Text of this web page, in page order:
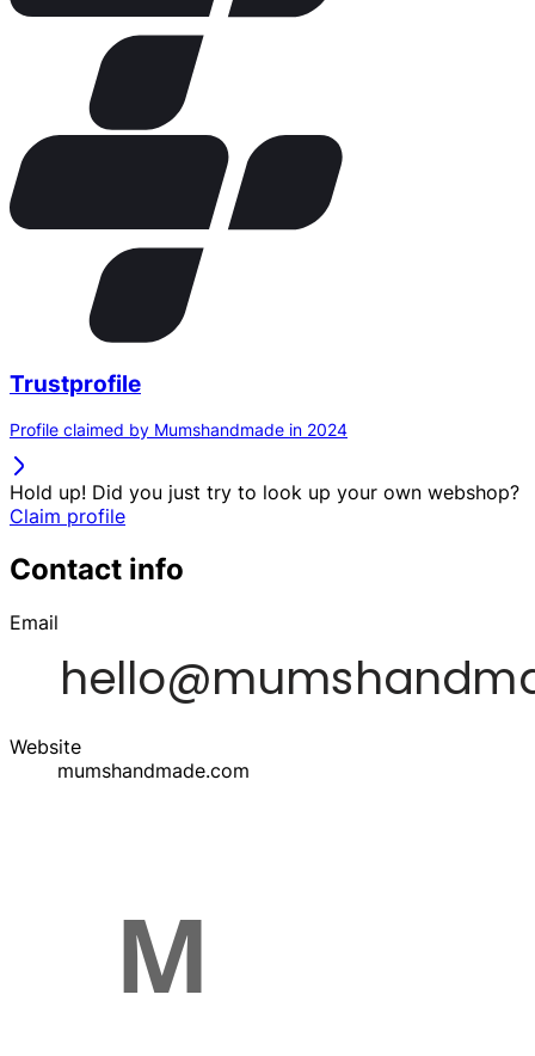
Trustprofile
Profile claimed by Mumshandmade in 2024
Hold up! Did you just try to look up your own webshop?
Claim profile
Contact info
Email
Website
mumshandmade.com